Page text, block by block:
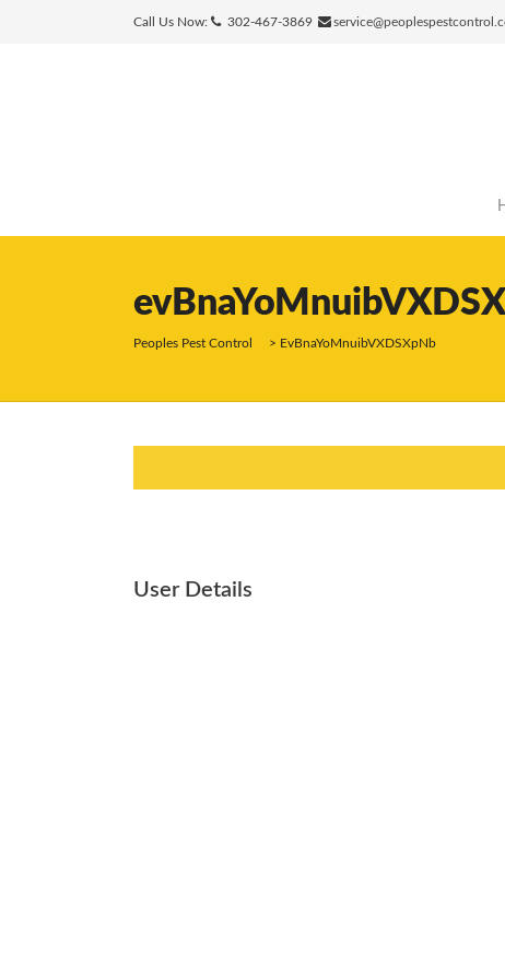
Call Us Now: 302-467-3869
Peoples Pest Control > EvBnaYoMnuibVXDSXpNb
User Details